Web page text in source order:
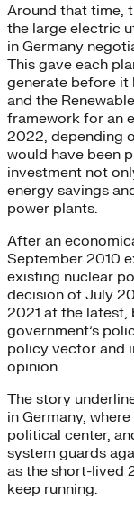
Around that time,
the large electric
in Germany
This gave each
generate before it
and the
framework for an
2022, depending
would have been
investment not
energy savings
power plants.
After an
September 2010
existing nuclear
decision of July
2021 at the latest,
government’s
policy vector and
opinion.
The story
in Germany,
political center,
system guards
as the short-lived
keep running.